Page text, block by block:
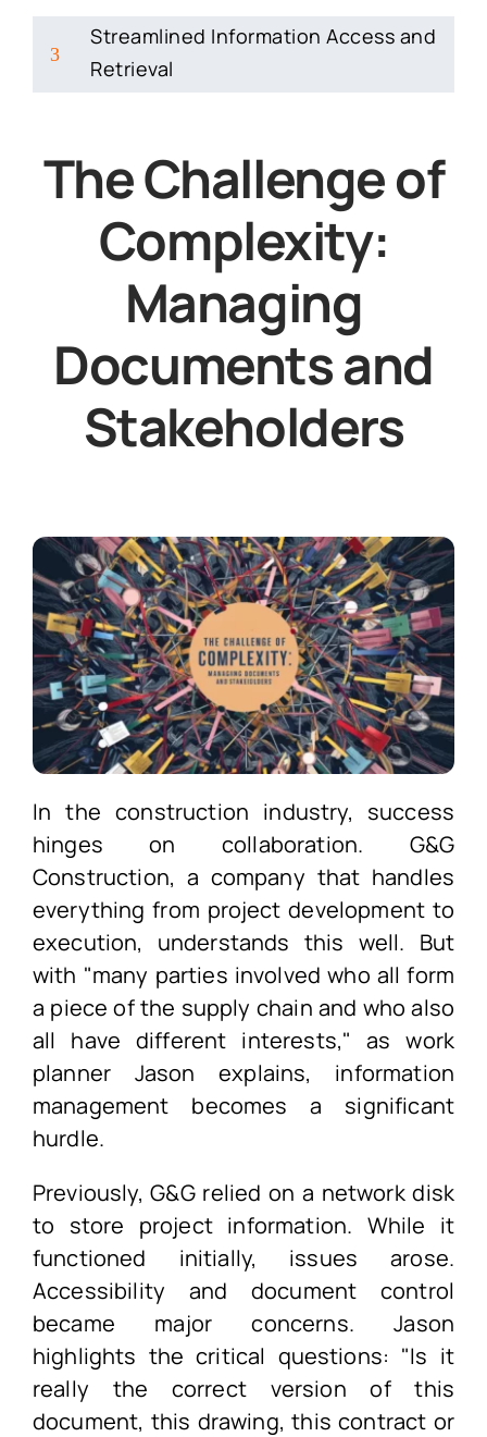
3
Streamlined Information Access and
Retrieval
The Challenge of
Complexity:
Managing
Documents and
Stakeholders
In the construction industry, success
hinges on collaboration. G&G
Construction, a company that handles
everything from project development to
execution, understands this well. But
with "many parties involved who all form
a piece of the supply chain and who also
all have different interests," as work
planner Jason explains, information
management becomes a significant
hurdle.
Previously, G&G relied on a network disk
to store project information. While it
functioned initially, issues arose.
Accessibility and document control
became major concerns. Jason
highlights the critical questions: "Is it
really the correct version of this
document, this drawing, this contract or